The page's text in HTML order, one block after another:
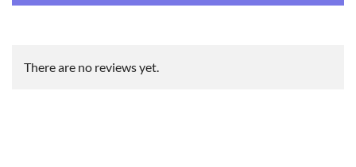
There are no reviews yet.